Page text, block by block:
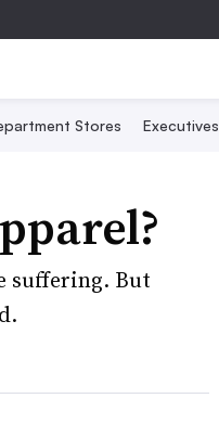
Stores Executives
suffering. But